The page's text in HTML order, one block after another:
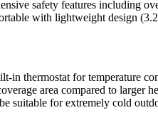
safety features including
with lightweight design
in thermostat for temperature
area compared to larger
suitable for extremely cold